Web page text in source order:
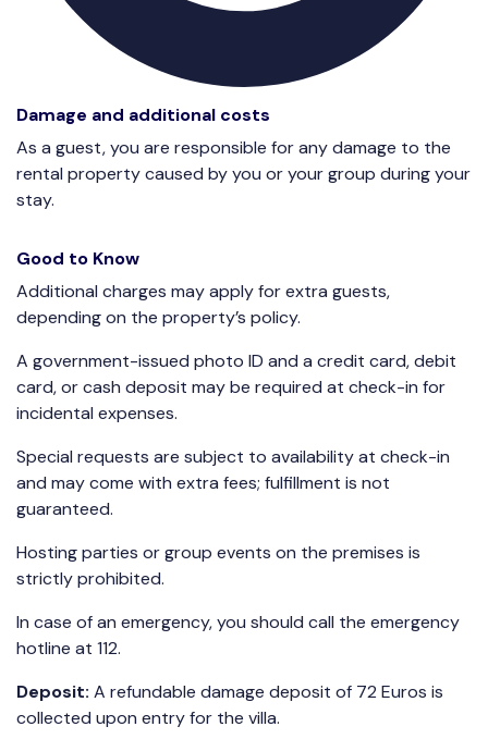
Damage and additional costs
As a guest, you are responsible for any damage to the
rental property caused by you or your group during your
stay.
Good to Know
Additional charges may apply for extra guests,
depending on the property’s policy.
A government-issued photo ID and a credit card, debit
card, or cash deposit may be required at check-in for
incidental expenses.
Special requests are subject to availability at check-in
and may come with extra fees; fulfillment is not
guaranteed.
Hosting parties or group events on the premises is
strictly prohibited.
In case of an emergency, you should call the emergency
hotline at 112.
Deposit: A refundable damage deposit of 72 Euros is
collected upon entry for the villa.